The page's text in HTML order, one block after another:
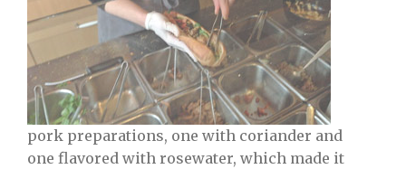
pork preparations, one with coriander and
one flavored with rosewater, which made it